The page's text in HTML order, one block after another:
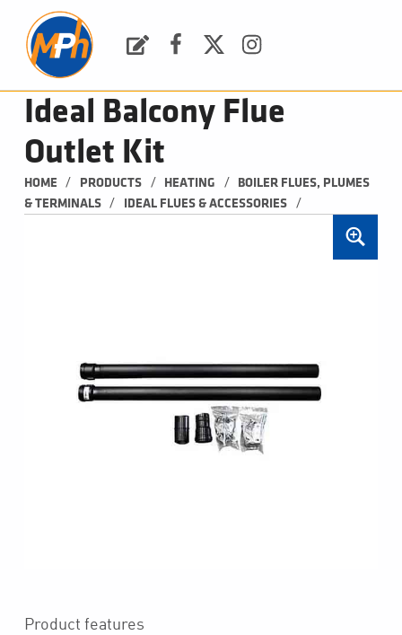
Ideal Balcony Flue
Outlet Kit
HOME / PRODUCTS / HEATING /
BOILER FLUES, PLUMES
& TERMINALS
/ IDEAL FLUES & ACCESSORIES /
Product features